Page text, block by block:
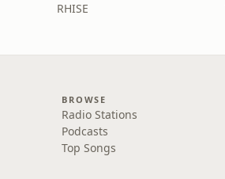
RHISE
BROWSE
Radio Stations
Podcasts
Top Songs